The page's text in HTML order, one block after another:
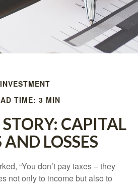
INVESTMENT
TIME: 3 MIN
CAPITAL
LOSSES
“You don’t pay taxes – they
not only to income but also to